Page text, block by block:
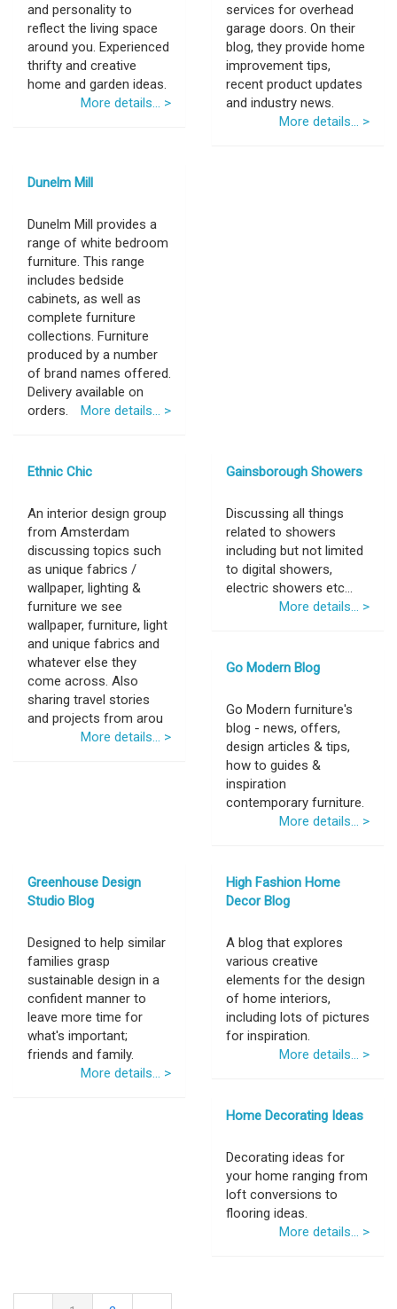
and personality to
reflect the living space
around you. Experienced
thrifty and creative
home and garden ideas.
More details... >
services for overhead
garage doors. On their
blog, they provide home
improvement tips,
recent product updates
and industry news.
More details... >
Dunelm Mill
Dunelm Mill provides a
range of white bedroom
furniture. This range
includes bedside
cabinets, as well as
complete furniture
collections. Furniture
produced by a number
of brand names offered.
Delivery available on
orders.
More details... >
Ethnic Chic
An interior design group
from Amsterdam
discussing topics such
as unique fabrics /
wallpaper, lighting &
furniture we see
wallpaper, furniture, light
and unique fabrics and
whatever else they
come across. Also
sharing travel stories
and projects from arou
More details... >
Gainsborough Showers
Discussing all things
related to showers
including but not limited
to digital showers,
electric showers etc...
More details... >
Go Modern Blog
Go Modern furniture's
blog - news, offers,
design articles & tips,
how to guides &
inspiration
contemporary furniture.
More details... >
Greenhouse Design
Studio Blog
Designed to help similar
families grasp
sustainable design in a
confident manner to
leave more time for
what's important;
friends and family.
More details... >
High Fashion Home
Decor Blog
A blog that explores
various creative
elements for the design
of home interiors,
including lots of pictures
for inspiration.
More details... >
Home Decorating Ideas
Decorating ideas for
your home ranging from
loft conversions to
flooring ideas.
More details... >